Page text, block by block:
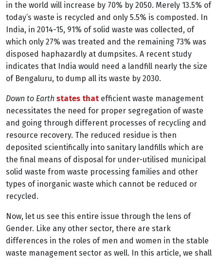
in the world will increase by 70% by 2050. Merely 13.5% of
today’s waste is recycled and only 5.5% is composted. In
India, in 2014-15, 91% of solid waste was collected, of
which only 27% was treated and the remaining 73% was
disposed haphazardly at dumpsites. A recent study
indicates that India would need a landfill nearly the size
of Bengaluru, to dump all its waste by 2030.
Down to Earth states that efficient waste management
necessitates the need for proper segregation of waste
and going through different processes of recycling and
resource recovery. The reduced residue is then
deposited scientifically into sanitary landfills which are
the final means of disposal for under-utilised municipal
solid waste from waste processing families and other
types of inorganic waste which cannot be reduced or
recycled.
Now, let us see this entire issue through the lens of
Gender. Like any other sector, there are stark
differences in the roles of men and women in the stable
waste management sector as well. In this article, we shall